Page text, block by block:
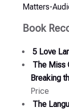
Matters-
Book
5 Love
The Miss
Breaking
Price
The